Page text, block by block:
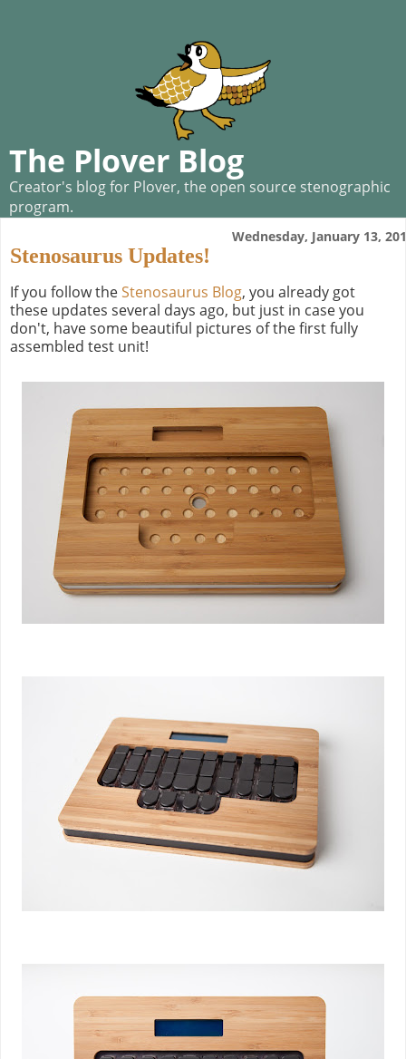
The Plover Blog
Creator's blog for Plover, the open source stenographic
program.
Wednesday, January 13,
Stenosaurus Updates!
If you follow theStenosaurus Blog, you already got
these updates several days ago, but just in case you
don't, have some beautiful pictures of the first fully
assembled test unit!